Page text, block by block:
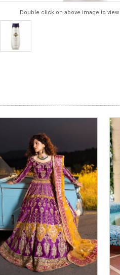
Double click on above image to